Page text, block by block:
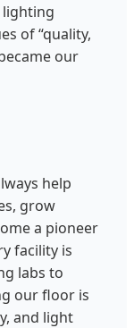
lighting
of “quality,
our
help
grow
a pioneer
facility is
labs to
our floor is
and light